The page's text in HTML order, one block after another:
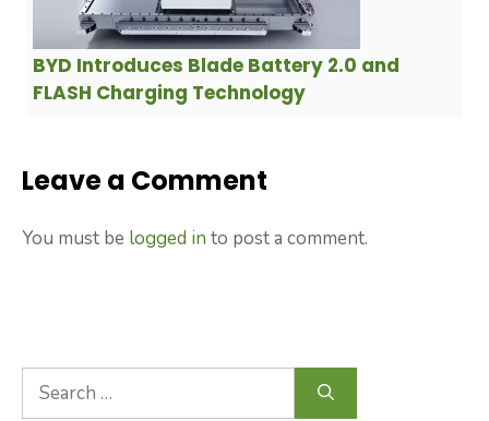
BYD Introduces Blade Battery 2.0 and
FLASH Charging Technology
Leave a Comment
You must be logged in to post a comment.
Search
for: